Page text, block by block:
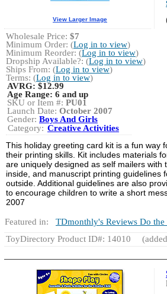
View Larger Image
Wholesale Price: $7
Minimum Order: (Log in to view)
Minimum Reorder: (Log in to view)
Dropship Available?: (Log in to view)
Ships From: (Log in to view)
Terms: (Log in to view)
AVRG:$12.99
Age Range: 6 and up
SKU or Item #: PU01
Launch Date: October 2007
Gender: Boys And Girls
Category: Creative Activities
This holiday greeting card kit is a fun way
their printing skills. Kit includes materials
are uniquely designed as self mailers with
inside, and manuscript printing guidelines
outside. Additional guidelines are also
to encourage children to write a short
2007
Featured in: TDmonthly's Reviews Do the
ToyDirectory Product ID#: 14010